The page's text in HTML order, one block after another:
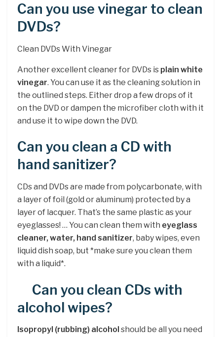
Can you use vinegar to clean
DVDs?
Clean DVDs With Vinegar
Another excellent cleaner for DVDs is plain white
vinegar. You can use it as the cleaning solution in
the outlined steps. Either drop a few drops of it
on the DVD or dampen the microfiber cloth with it
and use it to wipe down the DVD.
Can you clean a CD with
hand sanitizer?
CDs and DVDs are made from polycarbonate, with
a layer of foil (gold or aluminum) protected by a
layer of lacquer. That’s the same plastic as your
eyeglasses! … You can clean them with eyeglass
cleaner, water, hand sanitizer, baby wipes, even
liquid dish soap, but *make sure you clean them
with a liquid*.
Can you clean CDs with
alcohol wipes?
Isopropyl (rubbing) alcohol should be all you need